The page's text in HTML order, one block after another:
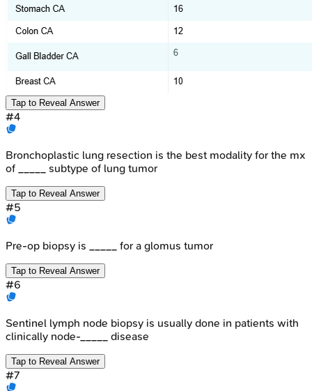
Tap to Reveal Answer
#4
Bronchoplastic lung resection is the best modality for the mx
of _____ subtype of lung tumor
Tap to Reveal Answer
#5
Pre-op biopsy is _____ for a glomus tumor
Tap to Reveal Answer
#6
Sentinel lymph node biopsy is usually done in patients with
clinically node-_____ disease
Tap to Reveal Answer
#7